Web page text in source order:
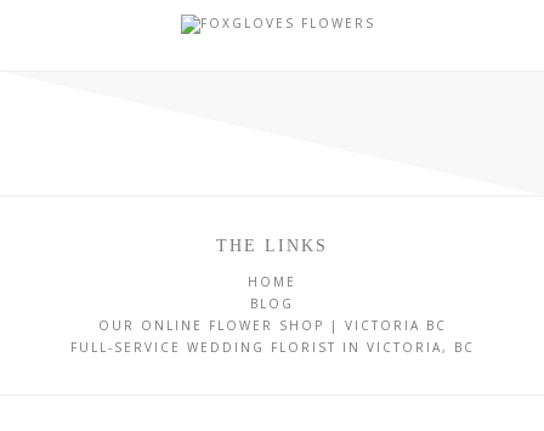
THE LINKS
HOME
BLOG
OUR ONLINE FLOWER SHOP | VICTORIA BC
FULL-SERVICE WEDDING FLORIST IN VICTORIA, BC